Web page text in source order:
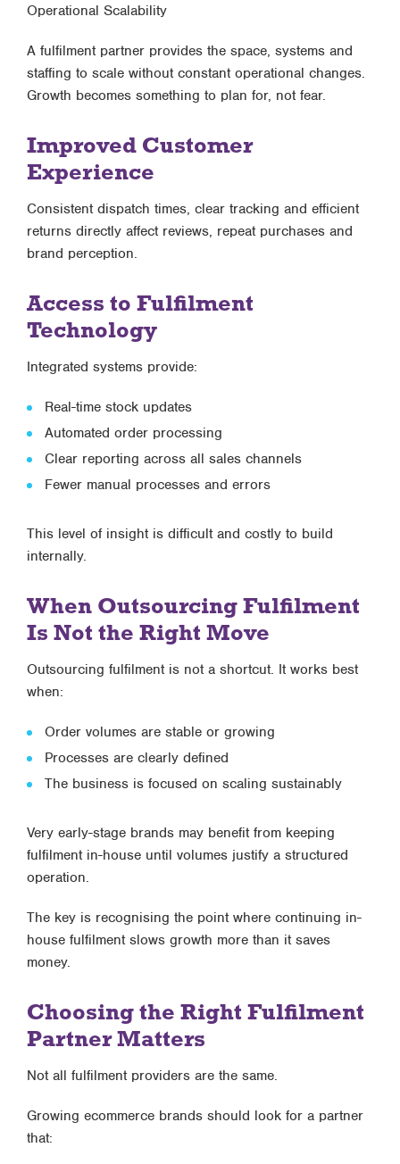
Operational Scalability
A fulfilment partner provides the space, systems and
staffing to scale without constant operational changes.
Growth becomes something to plan for, not fear.
Improved Customer
Experience
Consistent dispatch times, clear tracking and efficient
returns directly affect reviews, repeat purchases and
brand perception.
Access to Fulfilment
Technology
Integrated systems provide:
Real-time stock updates
Automated order processing
Clear reporting across all sales channels
Fewer manual processes and errors
This level of insight is difficult and costly to build
internally.
When Outsourcing Fulfilment
Is Not the Right Move
Outsourcing fulfilment is not a shortcut. It works best
when:
Order volumes are stable or growing
Processes are clearly defined
The business is focused on scaling sustainably
Very early-stage brands may benefit from keeping
fulfilment in-house until volumes justify a structured
operation.
The key is recognising the point where continuing in-
house fulfilment slows growth more than it saves
money.
Choosing the Right Fulfilment
Partner Matters
Not all fulfilment providers are the same.
Growing ecommerce brands should look for a partner
that: